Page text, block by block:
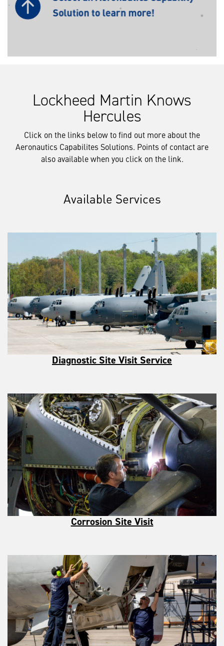
Lockheed Martin Knows
Hercules
Click on the links below to find out more about the
Aeronautics Capabilites Solutions. Points of contact are
also available when you click on the link.
Available Services
Diagnostic Site Visit Service
Corrosion Site Visit